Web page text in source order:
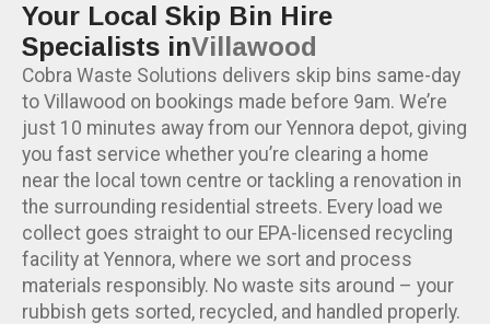
Your Local Skip Bin Hire
Specialists inVillawood
Cobra Waste Solutions delivers skip bins same-day
to Villawood on bookings made before 9am. We’re
just 10 minutes away from our Yennora depot, giving
you fast service whether you’re clearing a home
near the local town centre or tackling a renovation in
the surrounding residential streets. Every load we
collect goes straight to our EPA-licensed recycling
facility at Yennora, where we sort and process
materials responsibly. No waste sits around – your
rubbish gets sorted, recycled, and handled properly.